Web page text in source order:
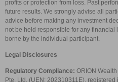
profits or protection from loss. Past
future results. We strongly advise all
advice before making any investment
not be held responsible for any financial
borne by the individual participant.
Legal Disclosures
Regulatory Compliance: ORION
Pte. Ltd. (UEN: 202310311E),